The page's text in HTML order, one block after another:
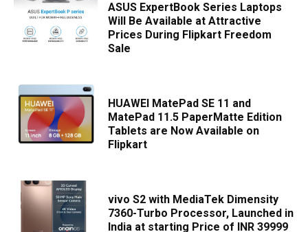
ASUS ExpertBook Series Laptops
Will Be Available at Attractive
Prices During Flipkart Freedom
Sale
HUAWEI MatePad SE 11 and
MatePad 11.5 PaperMatte Edition
Tablets are Now Available on
Flipkart
vivo S2 with MediaTek Dimensity
7360-Turbo Processor, Launched in
India at starting Price of INR 39999